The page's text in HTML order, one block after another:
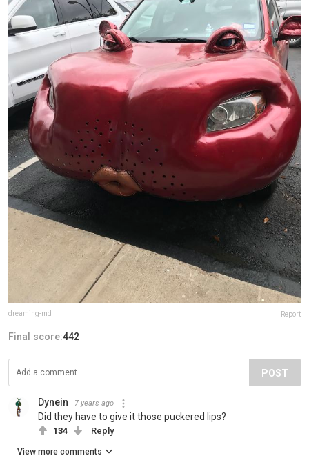
dreaming-md Report
Final score:442
POST
Dynein 7 years ago
Did they have to give it those puckered lips?
134 Reply
View more comments